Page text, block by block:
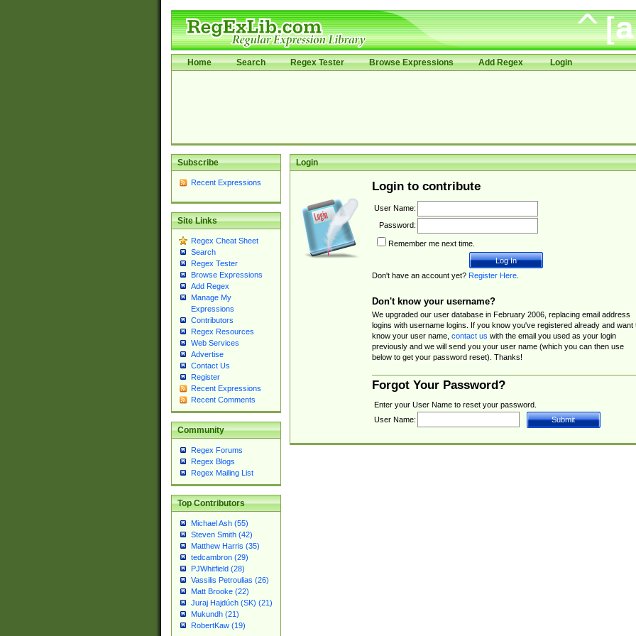
Home Search Regex Tester Browse Expressions Add Regex Login
Subscribe
Recent Expressions
Site Links
Regex Cheat Sheet
Search
Regex Tester
Browse Expressions
Add Regex
Manage My
Expressions
Contributors
Regex Resources
Web Services
Advertise
Contact Us
Register
Recent Expressions
Recent Comments
Community
Regex Forums
Regex Blogs
Regex Mailing List
Top Contributors
Michael Ash (55)
Steven Smith (42)
Matthew Harris (35)
tedcambron (29)
PJWhitfield (28)
Vassilis Petroulias (26)
Matt Brooke (22)
Juraj Hajdúch (SK) (21)
Mukundh (21)
RobertKaw (19)
Login
Login to contribute
User Name:
Password:
Remember me next time.
Don't have an account yet? Register Here.
Don't know your username?
We upgraded our user database in February 2006, replacing email address
logins with username logins. If you know you've registered already and want
know your user name, contact us with the email you used as your login
previously and we will send you your user name (which you can then use
below to get your password reset). Thanks!
Forgot Your Password?
Enter your User Name to reset your password.
User Name: